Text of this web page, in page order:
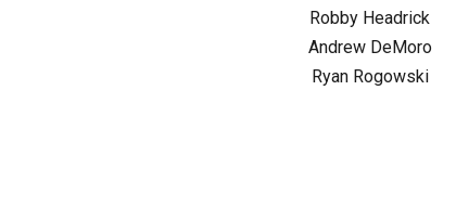
Robby Headrick
Andrew DeMoro
Ryan Rogowski